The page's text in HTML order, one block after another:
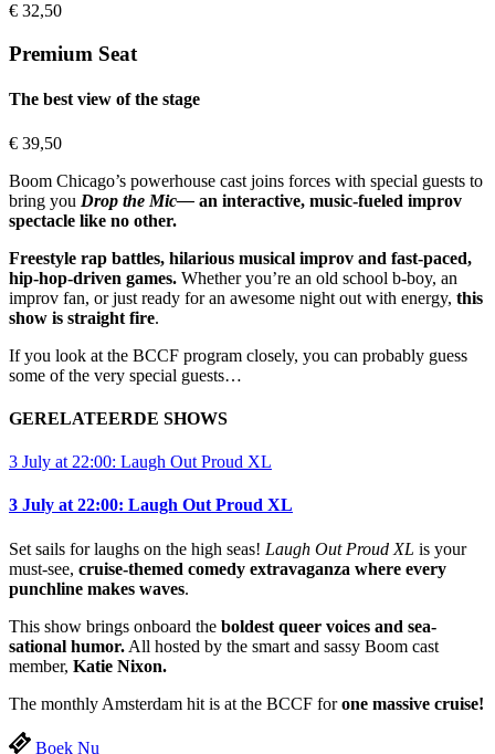
€ 32,50
Premium Seat
The best view of the stage
€ 39,50
Boom Chicago’s powerhouse cast joins forces with special guests to
bring you Drop the Mic— an interactive, music-fueled improv
spectacle like no other.
Freestyle rap battles, hilarious musical improv and fast-paced,
hip-hop-driven games. Whether you’re an old school b-boy, an
improv fan, or just ready for an awesome night out with energy, this
show is straight fire.
If you look at the BCCF program closely, you can probably guess
some of the very special guests…
GERELATEERDE SHOWS
3 July at 22:00: Laugh Out Proud XL
3 July at 22:00: Laugh Out Proud XL
Set sails for laughs on the high seas! Laugh Out Proud XL is your
must-see, cruise-themed comedy extravaganza where every
punchline makes waves.
This show brings onboard the boldest queer voices and sea-
sational humor. All hosted by the smart and sassy Boom cast
member, Katie Nixon.
The monthly Amsterdam hit is at the BCCF forone massive cruise!
Boek Nu